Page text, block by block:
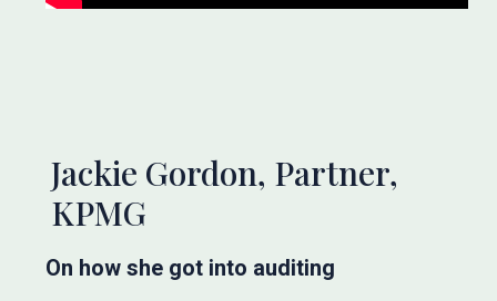
Jackie Gordon, Partner,
KPMG
On how she got into auditing